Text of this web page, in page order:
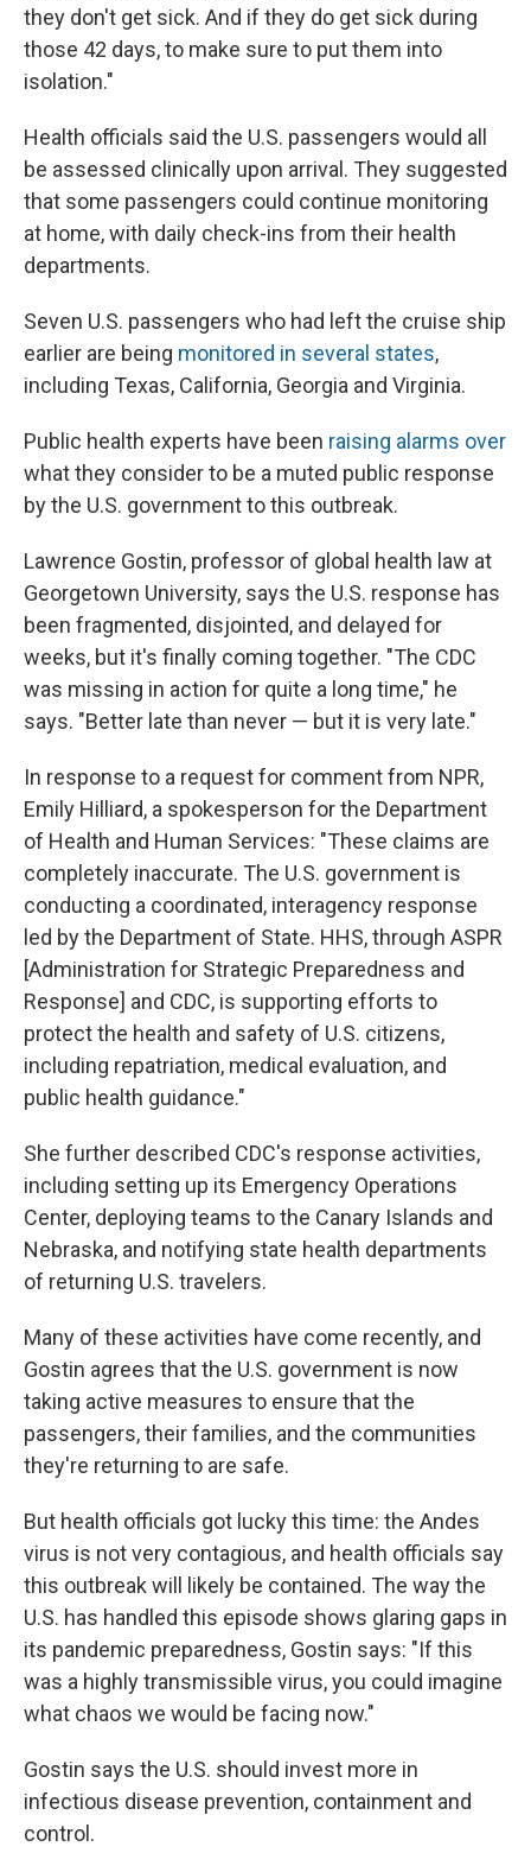
they don't get sick. And if they do get sick during
those 42 days, to make sure to put them into
isolation."
Health officials said the U.S. passengers would all
be assessed clinically upon arrival. They suggested
that some passengers could continue monitoring
at home, with daily check-ins from their health
departments.
Seven U.S. passengers who had left the cruise ship
earlier are being monitored in several states,
including Texas, California, Georgia and Virginia.
Public health experts have been raising alarms over
what they consider to be a muted public response
by the U.S. government to this outbreak.
Lawrence Gostin, professor of global health law at
Georgetown University, says the U.S. response has
been fragmented, disjointed, and delayed for
weeks, but it's finally coming together. "The CDC
was missing in action for quite a long time," he
says. "Better late than never — but it is very late."
In response to a request for comment from NPR,
Emily Hilliard, a spokesperson for the Department
of Health and Human Services: "These claims are
completely inaccurate. The U.S. government is
conducting a coordinated, interagency response
led by the Department of State. HHS, through ASPR
[Administration for Strategic Preparedness and
Response] and CDC, is supporting efforts to
protect the health and safety of U.S. citizens,
including repatriation, medical evaluation, and
public health guidance."
She further described CDC's response activities,
including setting up its Emergency Operations
Center, deploying teams to the Canary Islands and
Nebraska, and notifying state health departments
of returning U.S. travelers.
Many of these activities have come recently, and
Gostin agrees that the U.S. government is now
taking active measures to ensure that the
passengers, their families, and the communities
they're returning to are safe.
But health officials got lucky this time: the Andes
virus is not very contagious, and health officials say
this outbreak will likely be contained. The way the
U.S. has handled this episode shows glaring gaps in
its pandemic preparedness, Gostin says: "If this
was a highly transmissible virus, you could imagine
what chaos we would be facing now."
Gostin says the U.S. should invest more in
infectious disease prevention, containment and
control.